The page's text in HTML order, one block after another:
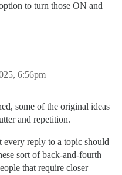
to turn those ON and
6:56pm
some of the original ideas
and repetition.
every reply to a topic should
sort of back-and-fourth
that require closer